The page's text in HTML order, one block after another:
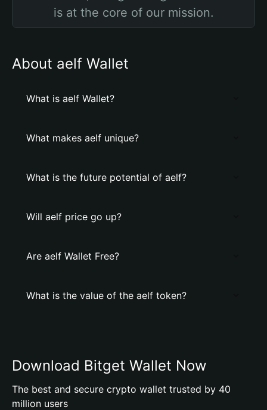
is at the core of our mission.
About aelf Wallet
What is aelf Wallet?
What makes aelf unique?
What is the future potential of aelf?
Will aelf price go up?
Are aelf Wallet Free?
What is the value of the aelf token?
Download Bitget Wallet Now
The best and secure crypto wallet trusted by 40
million users